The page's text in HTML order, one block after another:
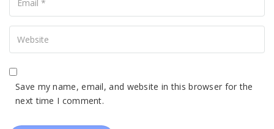
Email
Your
Website
Save my name, email, and website in this browser for the
next time I comment.